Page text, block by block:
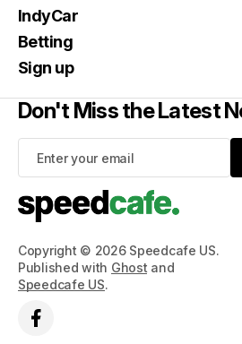
Copyright © 2026 Speedcafe US.
Published with Ghost and
Speedcafe US.
IndyCar
Betting
Sign up
Don't Miss the Latest